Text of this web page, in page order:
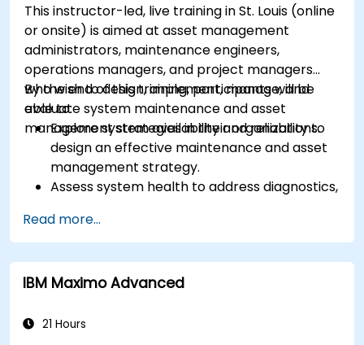
This instructor-led, live training in St. Louis (online
or onsite) is aimed at asset management
administrators, maintenance engineers,
operations managers, and project managers
who wish to design, implement, manage, and
evaluate system maintenance and asset
management strategies in their organizations.
By the end of this training, participants will be
able to:
Explore system availability and reliability to
design an effective maintenance and asset
management strategy.
Assess system health to address diagnostics,
infrastructures.
Manage asset lifecycle to avoid risk,
establish standards, and evaluate
performance of high-value assets.
performance to generate useful insights for
Read more...
IBM Maximo Advanced
21 Hours